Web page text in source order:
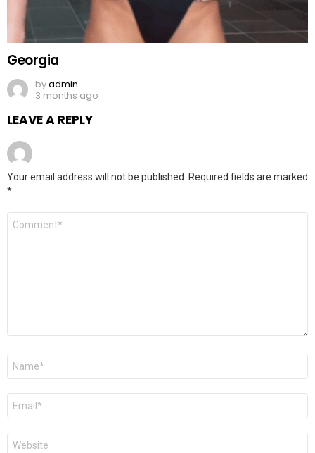
Georgia
byadmin
3 months ago
LEAVE A REPLY
Your email address will not be published.
Required fields are marked
*
Comment
Name
Email
Website